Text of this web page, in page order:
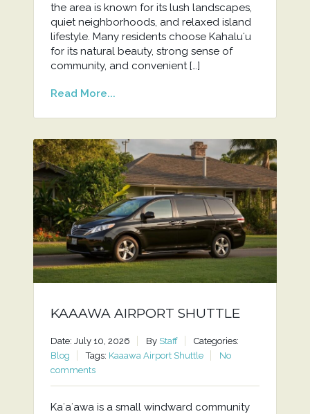
the area is known for its lush landscapes,
quiet neighborhoods, and relaxed island
lifestyle. Many residents choose Kahaluʻu
for its natural beauty, strong sense of
community, and convenient […]
Read More...
KAAAWA AIRPORT SHUTTLE
Date: July 10, 2026 By Staff
Categories:
Blog
Tags: Kaaawa Airport Shuttle
No
comments
Kaʻaʻawa is a small windward community